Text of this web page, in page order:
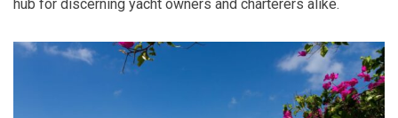
hub for discerning yacht owners and charterers alike.